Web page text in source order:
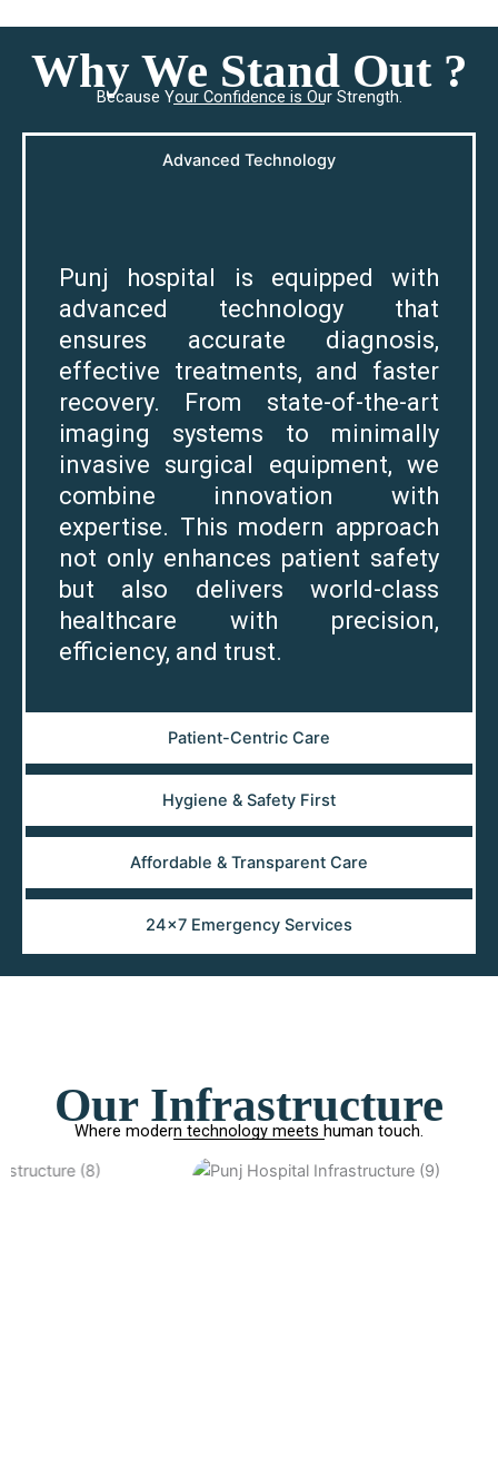
Why We Stand Out ?
Because Your Confidence is Our Strength.
Advanced Technology
Patient-Centric Care
Hygiene & Safety First
Affordable & Transparent Care
24×7 Emergency Services
Punj hospital is equipped with
advanced technology that
ensures accurate diagnosis,
effective treatments, and faster
recovery. From state-of-the-art
imaging systems to minimally
invasive surgical equipment, we
combine innovation with
expertise. This modern approach
not only enhances patient safety
but also delivers world-class
healthcare with precision,
efficiency, and trust.
Our Infrastructure
Where modern technology meets human touch.